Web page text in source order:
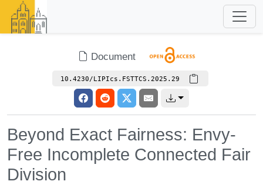
Document
10.4230/LIPIcs.FSTTCS.2025.29
Beyond Exact Fairness: Envy-
Free Incomplete Connected Fair
Division